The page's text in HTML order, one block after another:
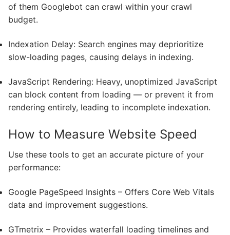
of them Googlebot can crawl within your crawl
budget.
Indexation Delay: Search engines may deprioritize
slow-loading pages, causing delays in indexing.
JavaScript Rendering: Heavy, unoptimized JavaScript
can block content from loading — or prevent it from
rendering entirely, leading to incomplete indexation.
How to Measure Website Speed
Use these tools to get an accurate picture of your
performance:
Google PageSpeed Insights – Offers Core Web Vitals
data and improvement suggestions.
GTmetrix – Provides waterfall loading timelines and